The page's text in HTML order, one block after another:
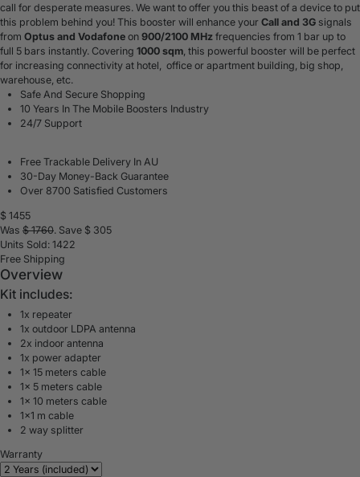
call for desperate measures. We want to offer you this beast of a device to put
this problem behind you! This booster will enhance your Call and 3G signals
from Optus and Vodafone on 900/2100 MHz frequencies from 1 bar up to
full 5 bars instantly. Covering 1000 sqm , this powerful booster will be perfect
for increasing connectivity at hotel , office or apartment building, big shop,
warehouse, etc.
Safe And Secure Shopping
10 Years In The Mobile Boosters Industry
24/7 Support
Free Trackable Delivery In AU
30-Day Money-Back Guarantee
Over 8700 Satisfied Customers
$ 1455
Was $1760. Save $ 305
Units Sold: 1422
Free Shipping
Overview
Kit includes:
1x repeater
1x outdoor LDPA antenna
2x indoor antenna
1x power adapter
1x 15 meters cable
1x 5 meters cable
1x 10 meters cable
1x1 m cable
2 way splitter
Warranty